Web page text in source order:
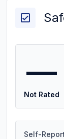
—
Not Rated
Self-